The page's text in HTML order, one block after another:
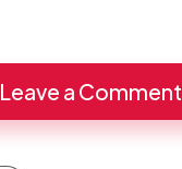
Leave a Comment